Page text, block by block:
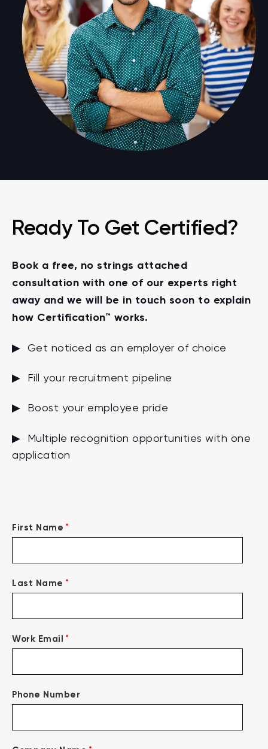
Ready To Get Certified?
Book a free, no strings attached
consultation with one of our experts right
away and we will be in touch soon to explain
how Certification™ works.
▶ Get noticed as an employer of choice
▶ Fill your recruitment pipeline
▶ Boost your employee pride
▶ Multiple recognition opportunities with one
application
First Name *
Last Name *
Work Email *
Phone Number